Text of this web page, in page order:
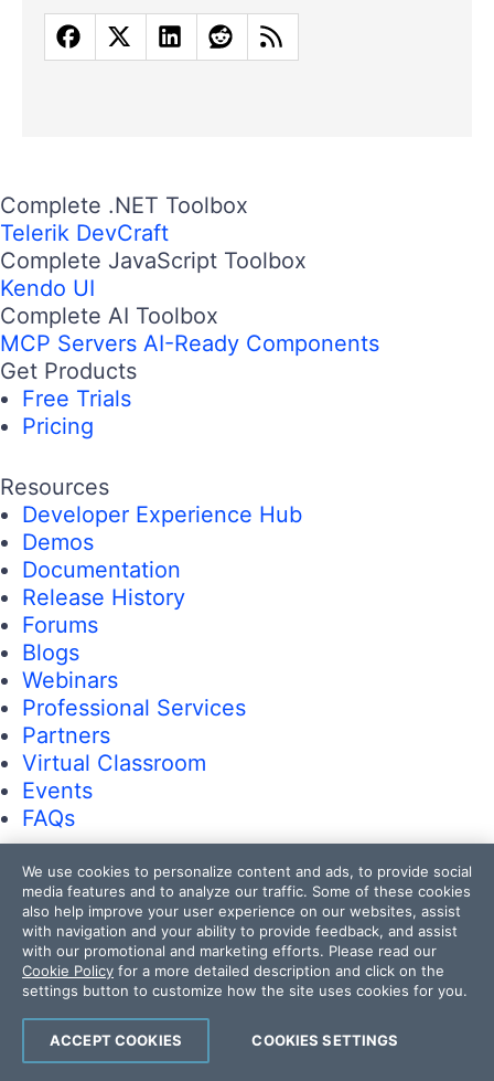
Complete .NET Toolbox
Telerik DevCraft
Complete JavaScript Toolbox
Kendo UI
Complete AI Toolbox
MCP Servers AI-Ready Components
Get Products
Free Trials
Pricing
Resources
Developer Experience Hub
Demos
Documentation
Release History
Forums
Blogs
Webinars
Professional Services
Partners
Virtual Classroom
Events
FAQs
Recognition
Success Stories
Testimonials
Get in touch
Contact Us
USA:+1 888 679 0442
We use cookies to personalize content and ads, to provide social
media features and to analyze our traffic. Some of these cookies
also help improve your user experience on our websites, assist
with navigation and your ability to provide feedback, and assist
with our promotional and marketing efforts. Please read our
Cookie Policy for a more detailed description and click on the
settings button to customize how the site uses cookies for you.
COOKIES SETTINGS
ACCEPT COOKIES